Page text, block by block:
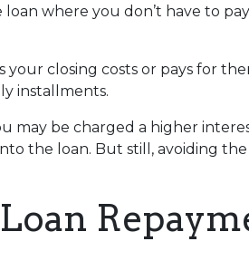
where you don’t have to
your closing costs or pays for
installments.
may be charged a higher
the loan. But still, avoiding the